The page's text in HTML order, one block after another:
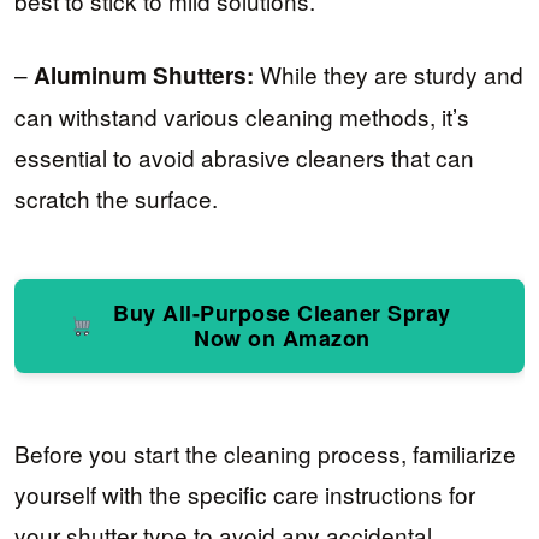
–Aluminum Shutters: While they are sturdy and
can withstand various cleaning methods, it’s
essential to avoid abrasive cleaners that can
scratch the surface.
Buy All-Purpose Cleaner Spray
Now on Amazon
Before you start the cleaning process, familiarize
yourself with the specific care instructions for